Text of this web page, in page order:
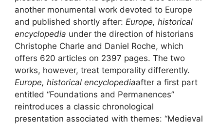
another monumental work devoted to Europe
and published shortly after: Europe, historical
encyclopedia under the direction of historians
Christophe Charle and Daniel Roche, which
offers 620 articles on 2397 pages. The two
works, however, treat temporality differently.
Europe, historical encyclopediaafter a first part
entitled “Foundations and Permanences”
reintroduces a classic chronological
presentation associated with themes: “Medieval